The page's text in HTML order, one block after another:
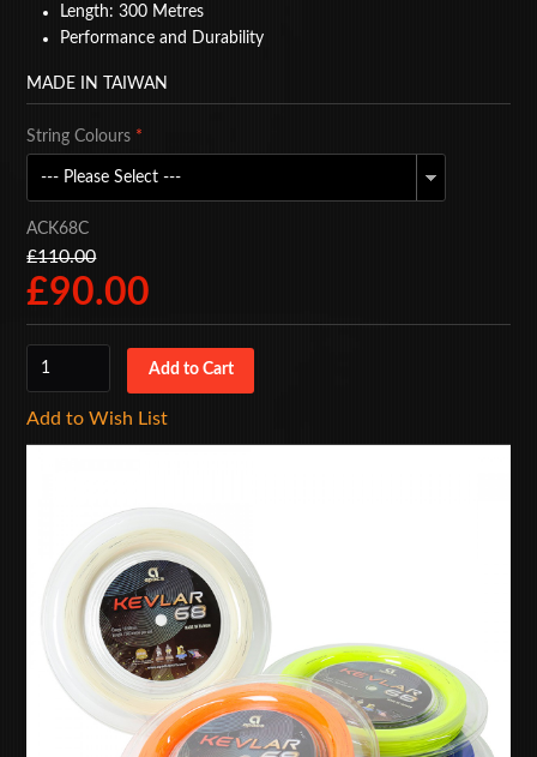
Length: 300 Metres
Performance and Durability
MADE IN TAIWAN
String Colours *
ACK68C
£110.00
£90.00
Add to Wish List